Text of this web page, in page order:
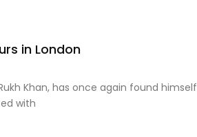
in London
Khan, has once again found himself
with